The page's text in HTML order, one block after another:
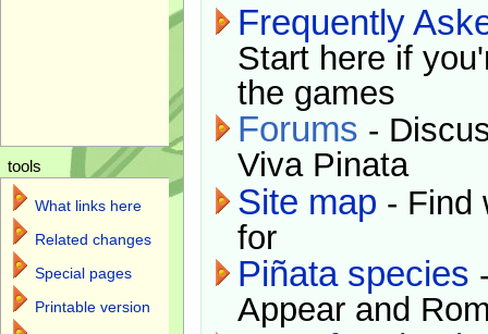
Frequently
Start here if
the games
Forums -
Viva Pinata
Site map - Find
for
Piñata species
Appear and
tools
What links here
Related changes
Special pages
Printable version